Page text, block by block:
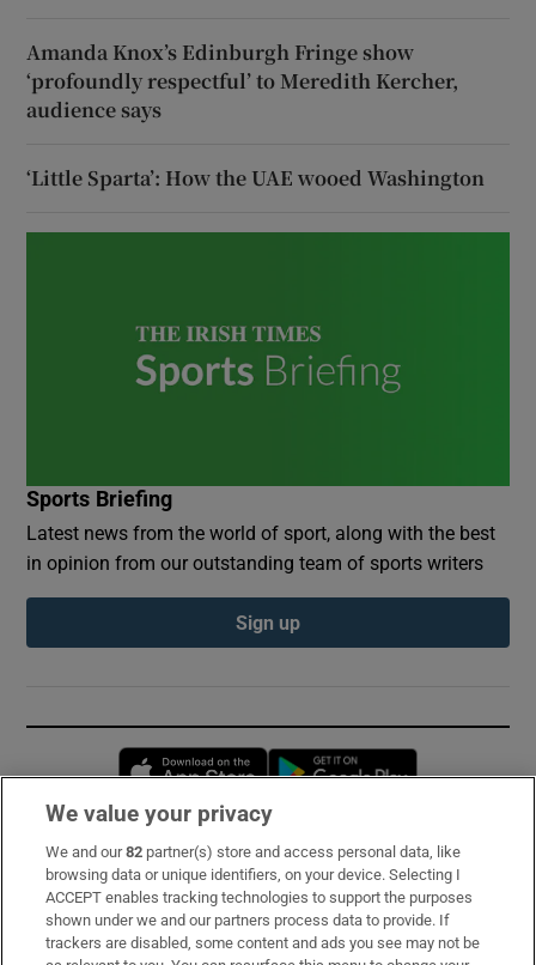
Amanda Knox’s Edinburgh Fringe show
‘profoundly respectful’ to Meredith Kercher,
audience says
‘Little Sparta’: How the UAE wooed Washington
Sports Briefing
Latest news from the world of sport, along with the best
in opinion from our outstanding team of sports writers
Sign up
Opens in new window
Subscribe
Support
About Us
We value your privacy
We and our82 partner(s) store and access personal data, like
browsing data or unique identifiers, on your device. Selecting I
ACCEPT enables tracking technologies to support the purposes
shown under we and our partners process data to provide. If
trackers are disabled, some content and ads you see may not be